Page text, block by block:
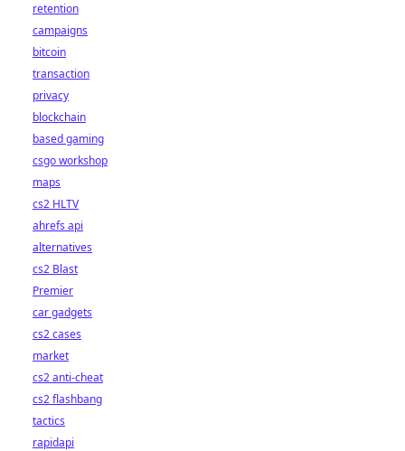
retention
campaigns
bitcoin
transaction
privacy
blockchain
based gaming
csgo workshop
maps
cs2 HLTV
ahrefs api
alternatives
cs2 Blast
Premier
car gadgets
cs2 cases
market
cs2 anti-cheat
cs2 flashbang
tactics
rapidapi